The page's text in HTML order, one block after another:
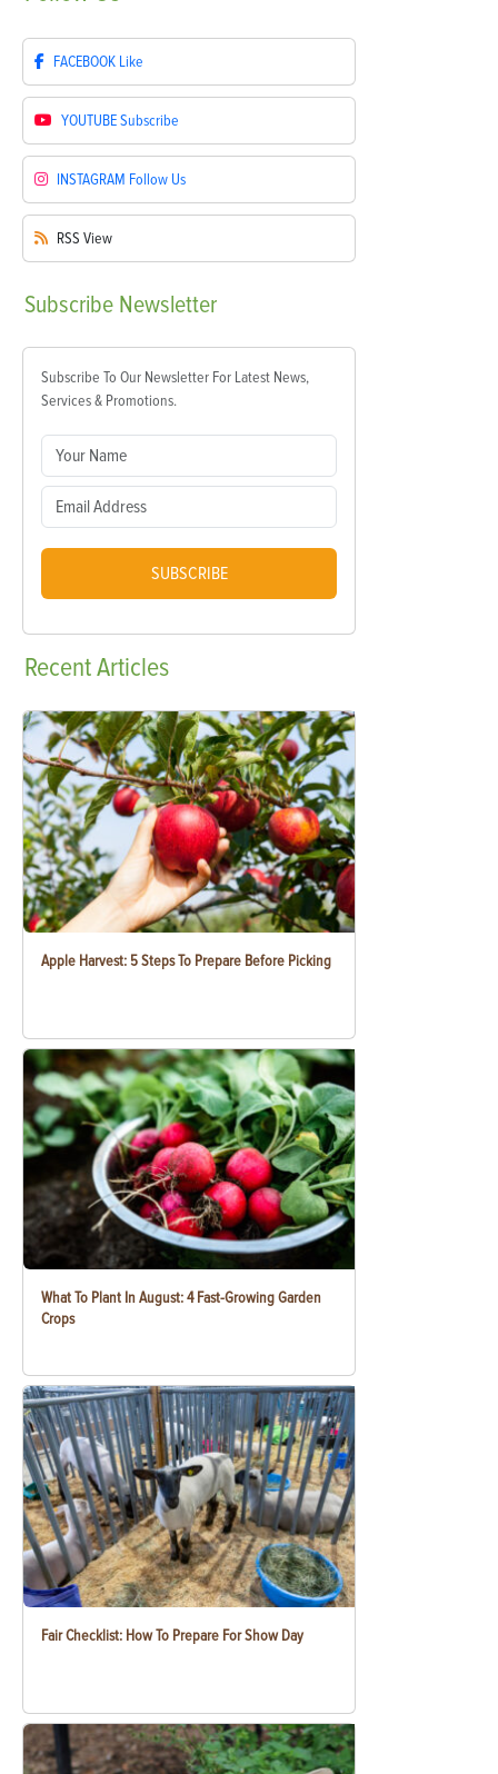
FACEBOOK Like
YOUTUBESubscribe
INSTAGRAM Follow Us
RSS View
Subscribe Newsletter
Subscribe To Our Newsletter For Latest News,
Services & Promotions.
SUBSCRIBE
RecentArticles
Apple Harvest: 5 Steps To Prepare Before Picking
What To Plant In August: 4 Fast-Growing Garden
Crops
Fair Checklist: How To Prepare For Show Day